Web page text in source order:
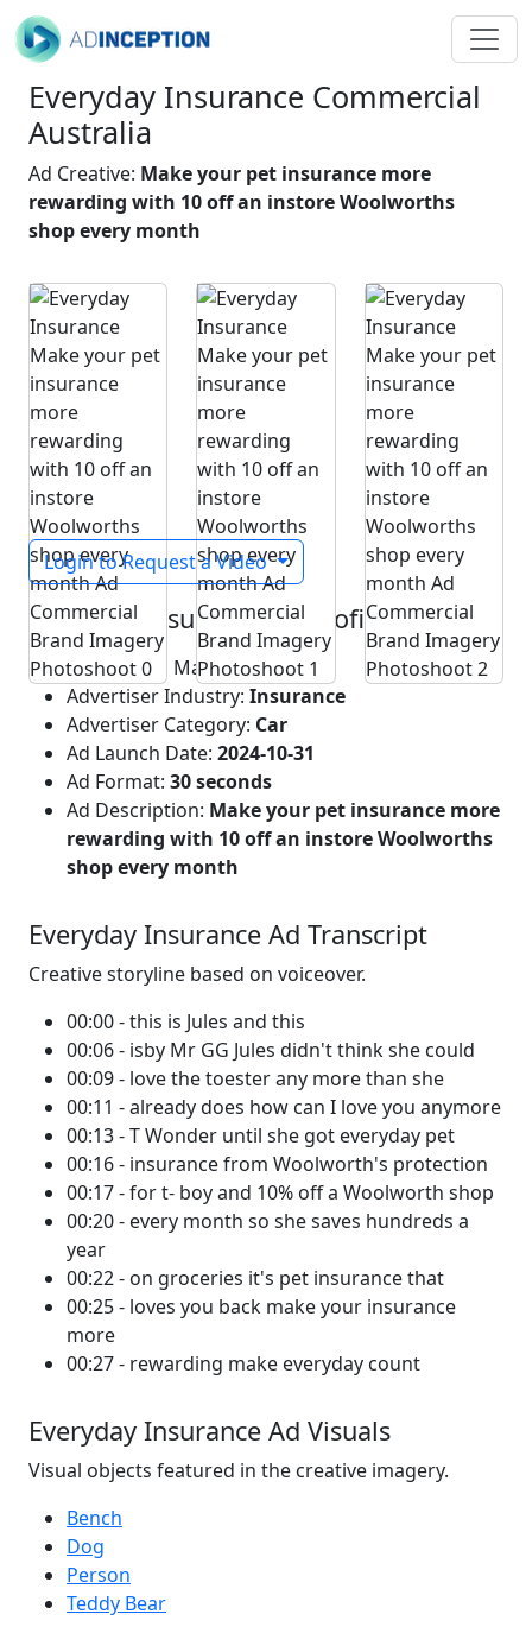
Everyday Insurance Commercial
Australia
Ad Creative: Make your pet insurance more
rewarding with 10 off an instore Woolworths
shop every month
Login to Request a Video
Everyday Insurance Ad Profile
Advertising Market:Australia
Advertiser Industry: Insurance
Advertiser Category: Car
Ad Launch Date: 2024-10-31
Ad Format: 30 seconds
Ad Description: Make your pet insurance more
rewarding with 10 off an instore Woolworths
shop every month
Everyday Insurance Ad Transcript
Creative storyline based on voiceover.
00:00 - this is Jules and this
00:06 - isby Mr GG Jules didn't think she could
00:09 - love the toester any more than she
00:11 - already does how can I love you anymore
00:13 - T Wonder until she got everyday pet
00:16 - insurance from Woolworth's protection
00:17 - for t- boy and 10% off a Woolworth shop
00:20 - every month so she saves hundreds a
year
00:22 - on groceries it's pet insurance that
00:25 - loves you back make your insurance
more
00:27 - rewarding make everyday count
Everyday Insurance Ad Visuals
Visual objects featured in the creative imagery.
Bench
Dog
Person
Teddy Bear